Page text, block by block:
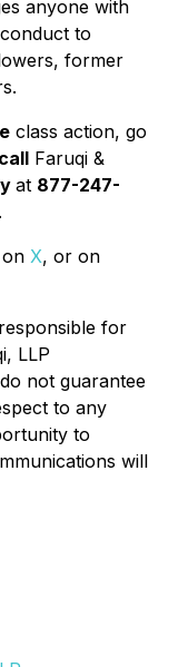
anyone with
to
former
class action, go
call Faruqi &
at 877-247-
.
X, or on
for
LLP
not guarantee
to any
to
will